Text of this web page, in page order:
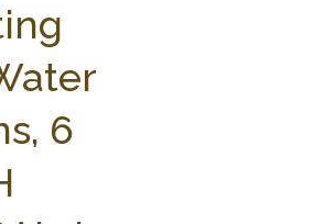
AG LAW GLOSSARY
6